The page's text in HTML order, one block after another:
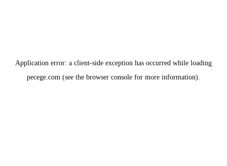
Application error: a client-side exception has occurred while loading
pecege.com (see the browser console for more information).